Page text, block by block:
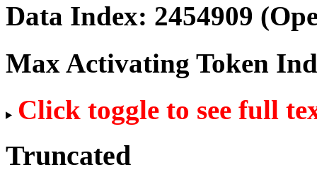
Data Index: 2454909
Max Activating Token
Click toggle to see full
Truncated